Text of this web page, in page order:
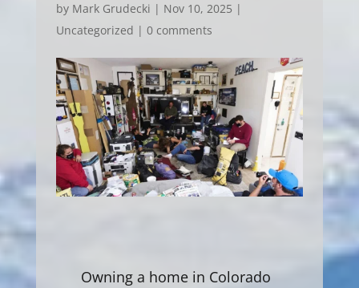
by Mark Grudecki | Nov 10, 2025 |
Uncategorized | 0 comments
Owning a home in Colorado